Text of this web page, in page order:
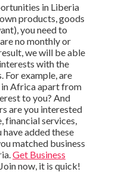
in Liberia
products, goods
you need to
no monthly or
we will be able
with the
example, are
Africa apart from
to you? And
are you interested
financial services,
added these
matched business
Get Business
now, it is quick!